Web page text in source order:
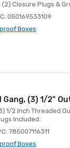
Closure Plugs &
050169533109
Boxes
(3) 1/2"
1/2 Inch Threaded
Included.
785007116311
Boxes